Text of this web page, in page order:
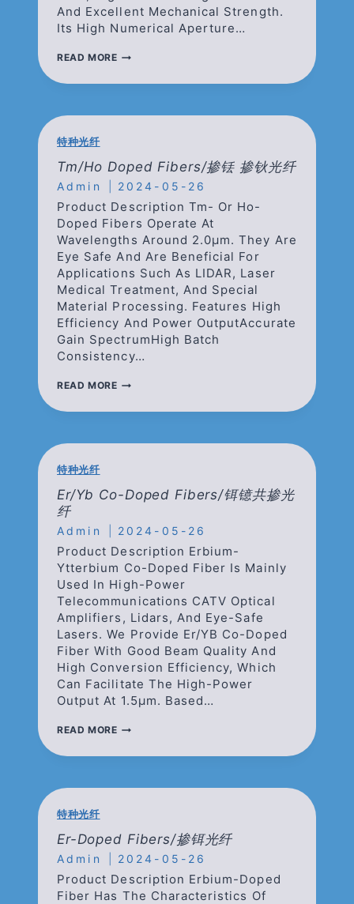
And Excellent Mechanical Strength.
Its High Numerical Aperture…
READ MOREBEAM
OPTICAL
传
输
光
纤
特种光纤
Tm/Ho Doped Fibers/掺铥 掺钬光纤
Admin 2024-05-26
Product Description Tm- Or Ho-
Doped Fibers Operate At
Wavelengths Around 2.0μm. They Are
Eye Safe And Are Beneficial For
Applications Such As LIDAR, Laser
Medical Treatment, And Special
Material Processing. Features High
Efficiency And Power OutputAccurate
Gain SpectrumHigh Batch
Consistency…
READ MORETM/HO
FIBERS/
纤
特种光纤
Er/Yb Co-Doped Fibers/铒镱共掺光
纤
Admin 2024-05-26
Product Description Erbium-
Ytterbium Co-Doped Fiber Is Mainly
Used In High-Power
Telecommunications CATV Optical
Amplifiers, Lidars, And Eye-Safe
Lasers. We Provide Er/YB Co-Doped
Fiber With Good Beam Quality And
High Conversion Efficiency, Which
Can Facilitate The High-Power
Output At 1.5μm. Based…
READ MOREER/YB
DOPED
光
纤
特种光纤
Er-Doped Fibers/掺铒光纤
Admin 2024-05-26
Product Description Erbium-Doped
Fiber Has The Characteristics Of